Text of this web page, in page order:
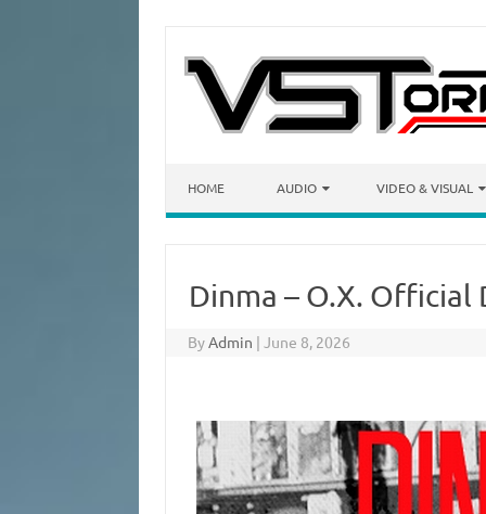
HOME AUDIO VIDEO & VISUAL
Dinma – O.X. Official
ByAdmin | June 8, 2026